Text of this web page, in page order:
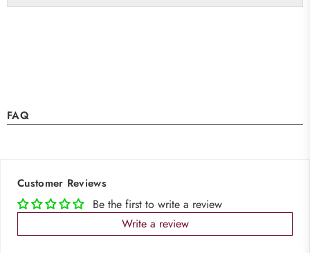
FAQ
Customer Reviews
Be the first to write a review
Write a review